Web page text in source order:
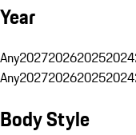
Year
Any2027202620252024
Any2027202620252024
Body Style